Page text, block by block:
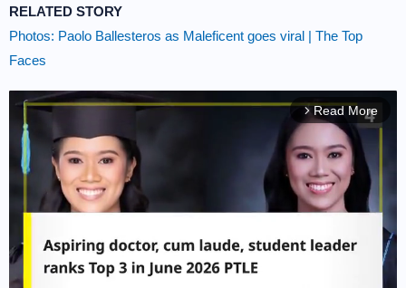
RELATED STORY
Photos: Paolo Ballesteros as Maleficent goes viral | The Top
Faces
arrow_forward_ios Read More